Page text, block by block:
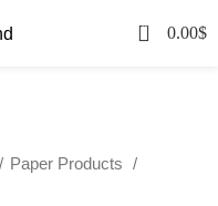
0 0.00$
Paper Products